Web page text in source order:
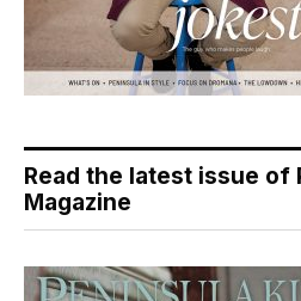
Read the latest issue of
Magazine